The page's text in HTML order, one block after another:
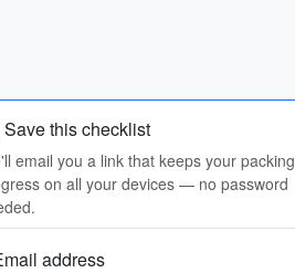
Save this checklist
email you a link that keeps your packing
on all your devices — no password
address